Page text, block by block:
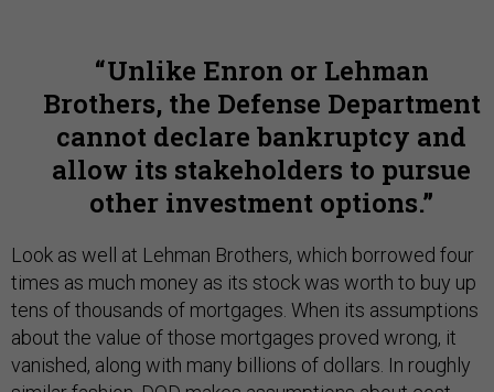
Unlike Enron or Lehman
Brothers, the Defense Department
cannot declare bankruptcy and
allow its stakeholders to pursue
other investment options.
Look as well at Lehman Brothers, which borrowed four
times as much money as its stock was worth to buy up
tens of thousands of mortgages. When its assumptions
about the value of those mortgages proved wrong, it
vanished, along with many billions of dollars. In roughly